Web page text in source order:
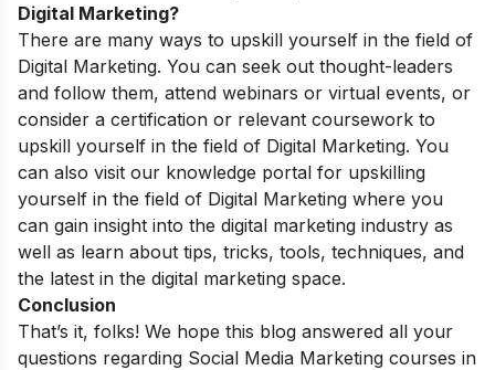
Digital Marketing?
There are many ways to upskill yourself in the field of
Digital Marketing. You can seek out thought-leaders
and follow them, attend webinars or virtual events, or
consider a certification or relevant coursework to
upskill yourself in the field of Digital Marketing. You
can also visit our knowledge portal for upskilling
yourself in the field of Digital Marketing where you
can gain insight into the digital marketing industry as
well as learn about tips, tricks, tools, techniques, and
the latest in the digital marketing space.
Conclusion
That’s it, folks! We hope this blog answered all your
questions regarding Social Media Marketing courses in